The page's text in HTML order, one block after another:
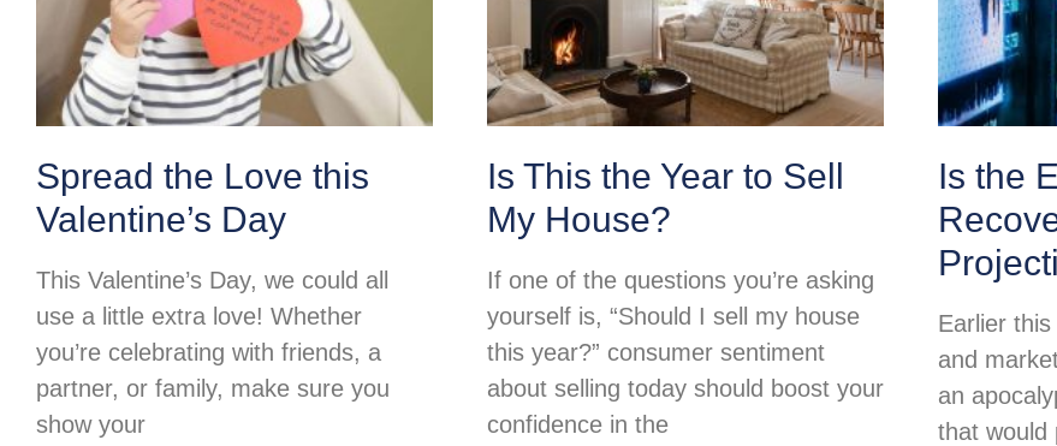
Spread the Love this
Valentine’s Day
This Valentine’s Day, we could all
use a little extra love! Whether
you’re celebrating with friends, a
partner, or family, make sure you
show your
Is This the Year to Sell
My House?
If one of the questions you’re asking
yourself is, “Should I sell my house
this year?” consumer sentiment
about selling today should boost your
confidence in the
Is the
Earlier
and
an
that would